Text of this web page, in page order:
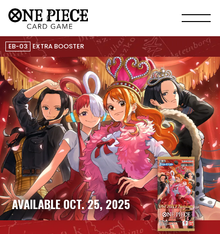
EB-03 EXTRA BOOSTER
AVAILABLE OCT. 25, 2025